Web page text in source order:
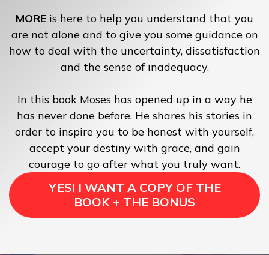
MORE is here to help you understand that you
are not alone and to give you some guidance on
how to deal with the uncertainty, dissatisfaction
and the sense of inadequacy.
In this book Moses has opened up in a way he
has never done before. He shares his stories in
order to inspire you to be honest with yourself,
accept your destiny with grace, and gain
courage to go after what you truly want.
YES! I WANT A COPY OF THE
BOOK + THE BONUS